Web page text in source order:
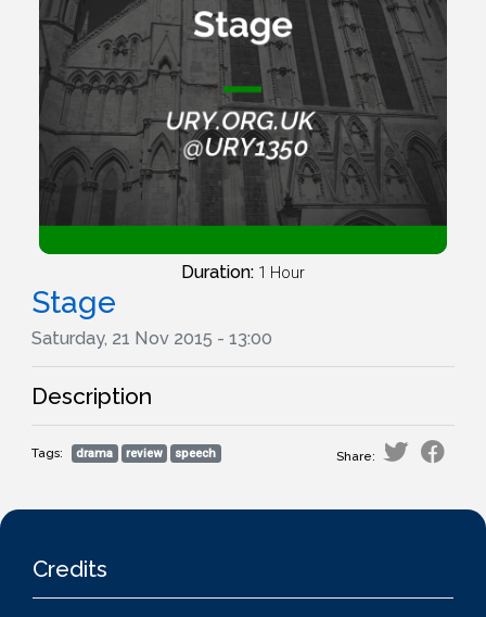
Duration: 1 Hour
Stage
Saturday, 21 Nov 2015 - 13:00
Description
Tags: drama review speech Share:
Credits